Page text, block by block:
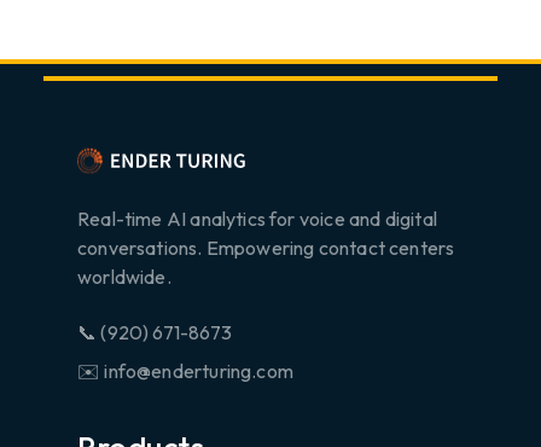
Real-time AI analytics for voice and digital
conversations. Empowering contact centers
worldwide.
📞 (920) 671-8673
✉️ info@enderturing.com